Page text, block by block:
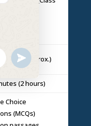
(approx.)
(2 hours)
Choice
(MCQs)
undefined